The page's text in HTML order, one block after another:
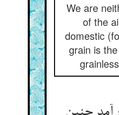
We are
of the
domestic
grain is